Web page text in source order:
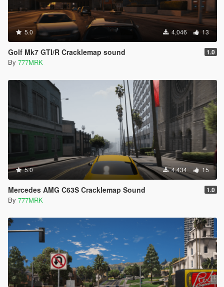
5.0 4,046 13
Golf Mk7 GTI/R Cracklemap sound 1.0
By 777MRK
5.0 4,434 15
Mercedes AMG C63S Cracklemap Sound 1.0
By 777MRK